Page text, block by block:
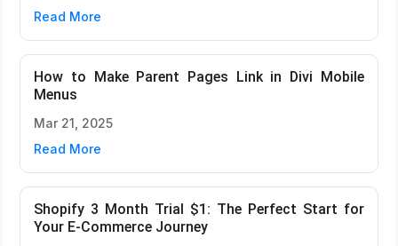
Read More
How to Make Parent Pages Link in Divi Mobile
Menus
Mar 21, 2025
Read More
Shopify 3 Month Trial $1: The Perfect Start for
Your E-Commerce Journey